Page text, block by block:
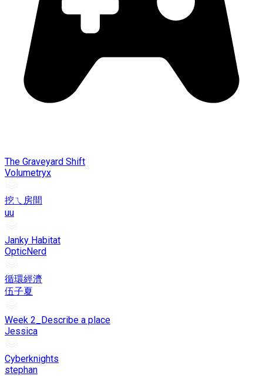
The Graveyard Shift
Volumetryx
挖ㄟ房間
uu
Janky Habitat
OpticNerd
循環經濟
伍子夏
Week 2_Describe a place
Jessica
Cyberknights
stephan